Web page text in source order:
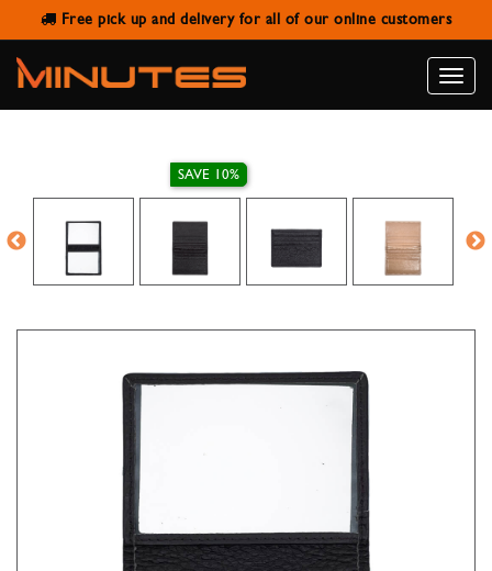
Free pick up and delivery for all of our online customers
Toggle
LEATHER IDENTITY CARD HOLDER
SAVE 10%